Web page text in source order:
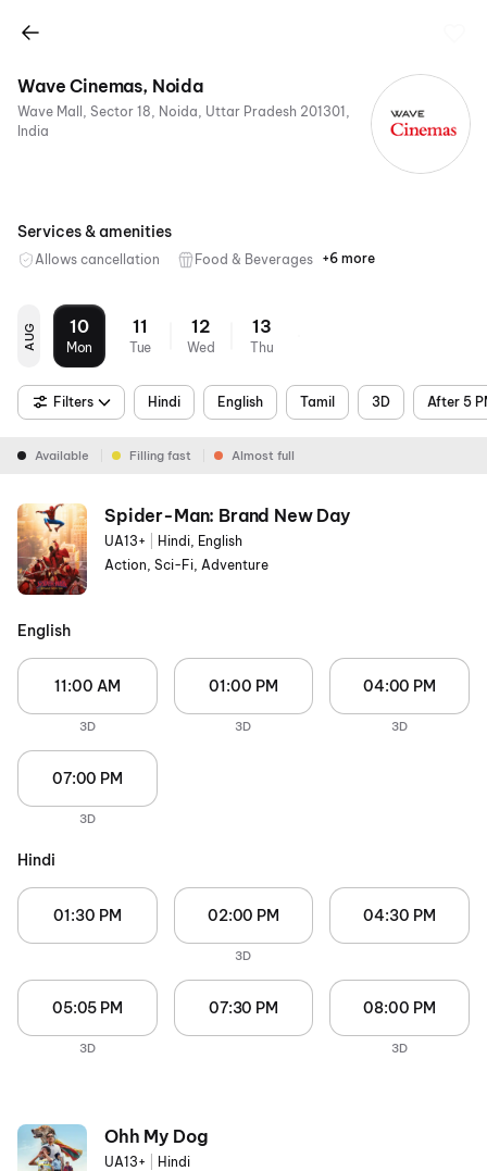
Wave Cinemas, Noida
Wave Mall, Sector 18, Noida, Uttar Pradesh 201301,
India
Services & amenities
Allows cancellation Food & Beverages Parking
Recliners
Digital
Wheelchair
Mobile
Air
+6 more
AUG 10
Mon
11
Tue
12
Wed
13
Thu
Filters Hindi English Tamil 3D After 5
Available Filling fast Almost full
Spider-Man: Brand New Day
UA13+
Hindi, English
Action, Sci-Fi, Adventure
English
11:00 AM
3D
01:00 PM
3D
04:00 PM
3D
07:00 PM
3D
Hindi
01:30 PM 02:00 PM
3D
04:30 PM
05:05 PM
3D
07:30 PM 08:00 PM
3D
Ohh My Dog
UA13+
Hindi